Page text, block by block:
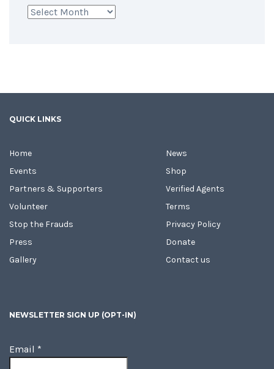
Archives
QUICK LINKS
Home
Events
Partners & Supporters
Volunteer
Stop the Frauds
Press
Gallery
News
Shop
Verified Agents
Terms
Privacy Policy
Donate
Contact us
NEWSLETTER SIGN UP (OPT-IN)
Email *